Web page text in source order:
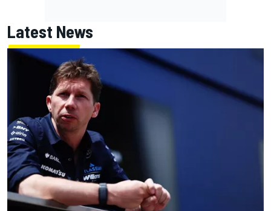
Latest News